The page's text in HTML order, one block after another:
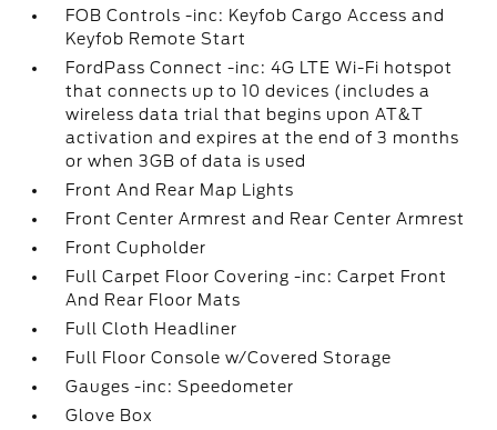
FOB Controls -inc: Keyfob Cargo Access and
Keyfob Remote Start
FordPass Connect -inc: 4G LTE Wi-Fi hotspot
that connects up to 10 devices (includes a
wireless data trial that begins upon AT&T
activation and expires at the end of 3 months
or when 3GB of data is used
Front And Rear Map Lights
Front Center Armrest and Rear Center Armrest
Front Cupholder
Full Carpet Floor Covering -inc: Carpet Front
And Rear Floor Mats
Full Cloth Headliner
Full Floor Console w/Covered Storage
Gauges -inc: Speedometer
Glove Box